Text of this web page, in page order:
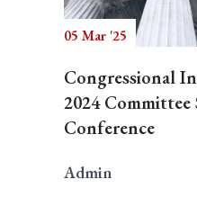
05 Mar '25
Congressional
2024
Conference
Admin